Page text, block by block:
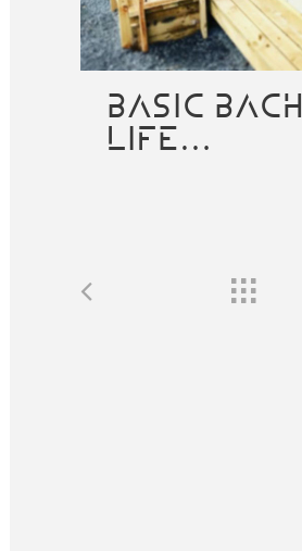
BASIC BACH
LIFE…